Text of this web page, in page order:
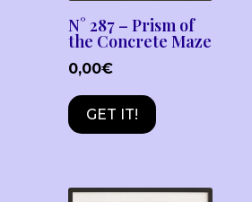
N° 287 – Prism of
the Concrete Maze
0,00€
GET IT!